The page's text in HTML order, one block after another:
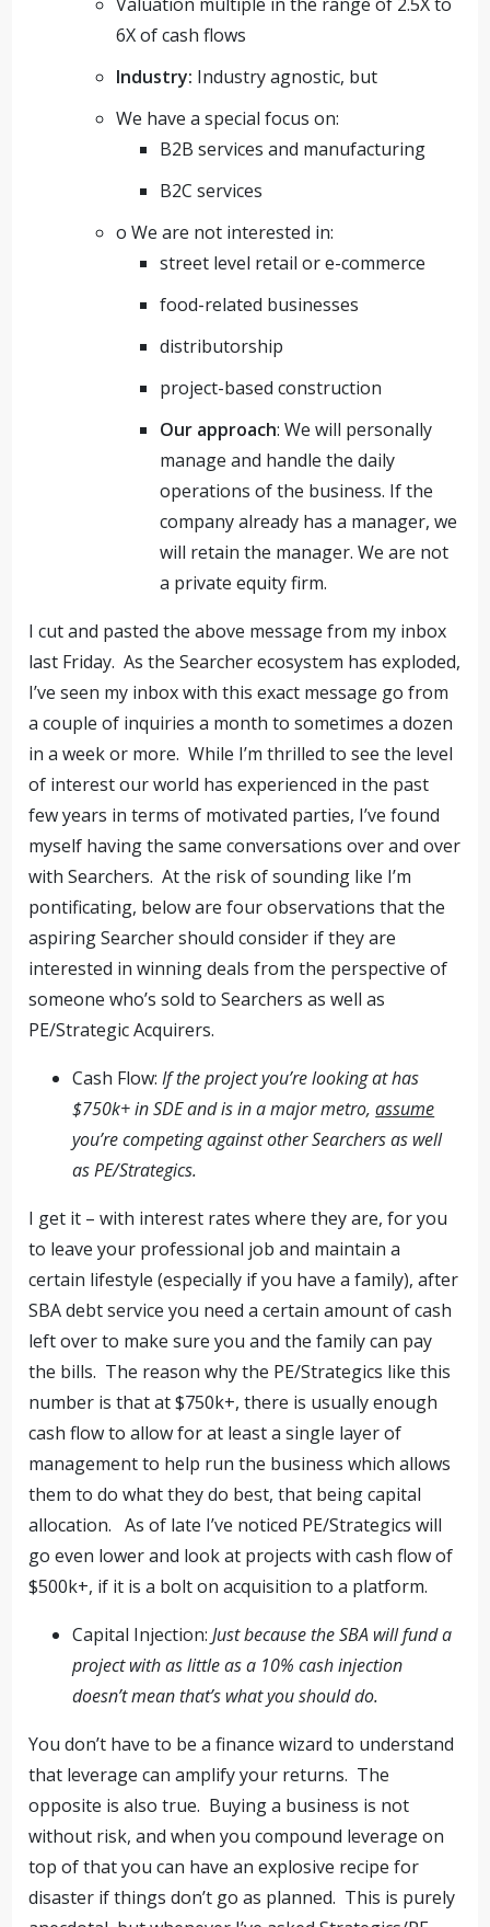
6X of cash flows
Industry: Industry agnostic, but
We have a special focus on:
B2B services and manufacturing
B2C services
o We are not interested in:
street level retail or e-commerce
food-related businesses
distributorship
project-based construction
Our approach: We will personally
manage and handle the daily
operations of the business. If the
company already has a manager, we
will retain the manager. We are not
a private equity firm.
I cut and pasted the above message from my inbox
last Friday. As the Searcher ecosystem has exploded,
I’ve seen my inbox with this exact message go from
a couple of inquiries a month to sometimes a dozen
in a week or more. While I’m thrilled to see the level
of interest our world has experienced in the past
few years in terms of motivated parties, I’ve found
myself having the same conversations over and over
with Searchers. At the risk of sounding like I’m
pontificating, below are four observations that the
aspiring Searcher should consider if they are
interested in winning deals from the perspective of
someone who’s sold to Searchers as well as
PE/Strategic Acquirers.
Cash Flow:If the project you’re looking at has
$750k+ in SDE and is in a major metro,assume
you’re competing against other Searchers as well
as PE/Strategics.
I get it – with interest rates where they are, for you
to leave your professional job and maintain a
certain lifestyle (especially if you have a family), after
SBA debt service you need a certain amount of cash
left over to make sure you and the family can pay
the bills. The reason why the PE/Strategics like this
number is that at $750k+, there is usually enough
cash flow to allow for at least a single layer of
management to help run the business which allows
them to do what they do best, that being capital
allocation. As of late I’ve noticed PE/Strategics will
go even lower and look at projects with cash flow of
$500k+, if it is a bolt on acquisition to a platform.
Capital Injection:Just because the SBA will fund a
project with as little as a 10% cash injection
doesn’t mean that’s what you should do.
You don’t have to be a finance wizard to understand
that leverage can amplify your returns. The
opposite is also true. Buying a business is not
without risk, and when you compound leverage on
top of that you can have an explosive recipe for
disaster if things don’t go as planned. This is purely